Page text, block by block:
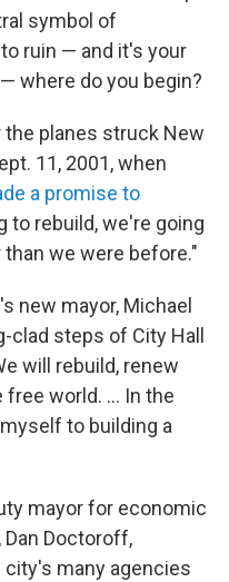
symbol of
ruin — and it's your
where do you begin?
the planes struck New
11, 2001, when
a promise to
to rebuild, we're going
we were before."
new mayor, Michael
clad steps of City Hall
will rebuild, renew
world. ... In the
to building a
mayor for economic
Doctoroff,
many agencies